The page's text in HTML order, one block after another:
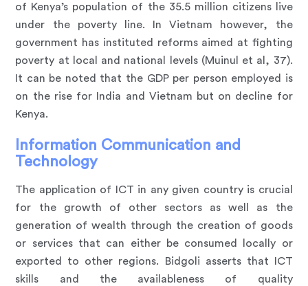
of Kenya’s population of the 35.5 million citizens live
under the poverty line. In Vietnam however, the
government has instituted reforms aimed at fighting
poverty at local and national levels (Muinul et al, 37).
It can be noted that the GDP per person employed is
on the rise for India and Vietnam but on decline for
Kenya.
Information Communication and
Technology
The application of ICT in any given country is crucial
for the growth of other sectors as well as the
generation of wealth through the creation of goods
or services that can either be consumed locally or
exported to other regions. Bidgoli asserts that ICT
skills and the availableness of quality